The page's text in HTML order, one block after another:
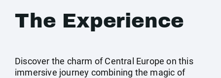
The Experience
Discover the charm of Central Europe on this
immersive journey combining the magic of